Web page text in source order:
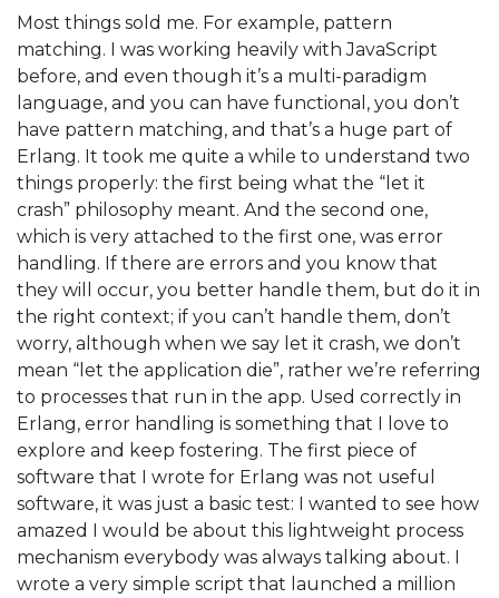
Most things sold me. For example, pattern
matching. I was working heavily with JavaScript
before, and even though it’s a multi-paradigm
language, and you can have functional, you don’t
have pattern matching, and that’s a huge part of
Erlang. It took me quite a while to understand two
things properly: the first being what the “let it
crash” philosophy meant. And the second one,
which is very attached to the first one, was error
handling. If there are errors and you know that
they will occur, you better handle them, but do it in
the right context; if you can’t handle them, don’t
worry, although when we say let it crash, we don’t
mean “let the application die”, rather we’re referring
to processes that run in the app. Used correctly in
Erlang, error handling is something that I love to
explore and keep fostering. The first piece of
software that I wrote for Erlang was not useful
software, it was just a basic test: I wanted to see how
amazed I would be about this lightweight process
mechanism everybody was always talking about. I
wrote a very simple script that launched a million